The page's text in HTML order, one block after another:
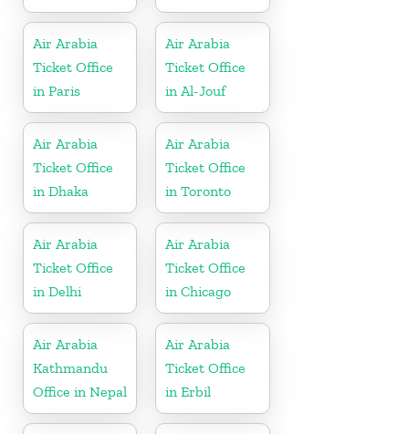
Air Arabia
Ticket Office
in Paris
Air Arabia
Ticket Office
in Al-Jouf
Air Arabia
Ticket Office
in Dhaka
Air Arabia
Ticket Office
in Toronto
Air Arabia
Ticket Office
in Delhi
Air Arabia
Ticket Office
in Chicago
Air Arabia
Kathmandu
Office in Nepal
Air Arabia
Ticket Office
in Erbil